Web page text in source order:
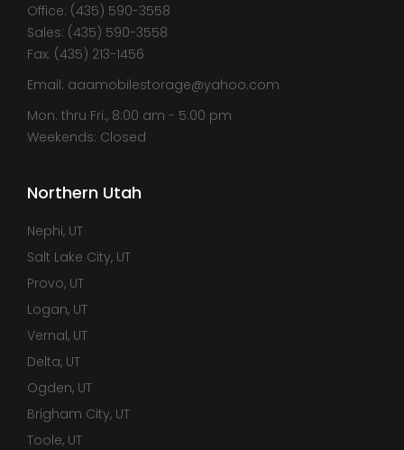
Office: (435) 590-3558
Sales: (435) 590-3558
Fax: (435) 213-1456
Email: aaamobilestorage@yahoo.com
Mon. thru Fri., 8:00 am - 5:00 pm
Weekends: Closed
Northern Utah
Nephi, UT
Salt Lake City, UT
Provo, UT
Logan, UT
Vernal, UT
Delta, UT
Ogden, UT
Brigham City, UT
Toole, UT